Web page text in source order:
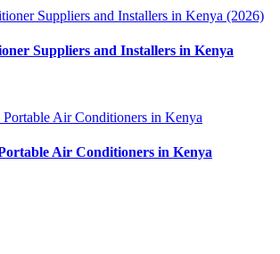
Suppliers and Installers in Kenya
Air Conditioners in Kenya